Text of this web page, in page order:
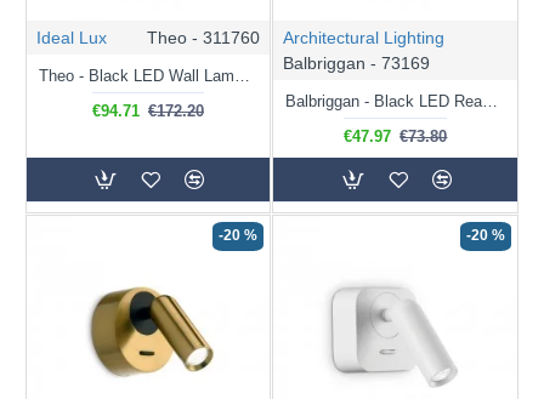
Ideal Lux Theo - 311760
Theo - Black LED Wall Lamp 75 cm
€94.71 €172.20
Architectural Lighting
Balbriggan - 73169
Balbriggan - Black LED Reading Light
€47.97 €73.80
-20 % -20 %